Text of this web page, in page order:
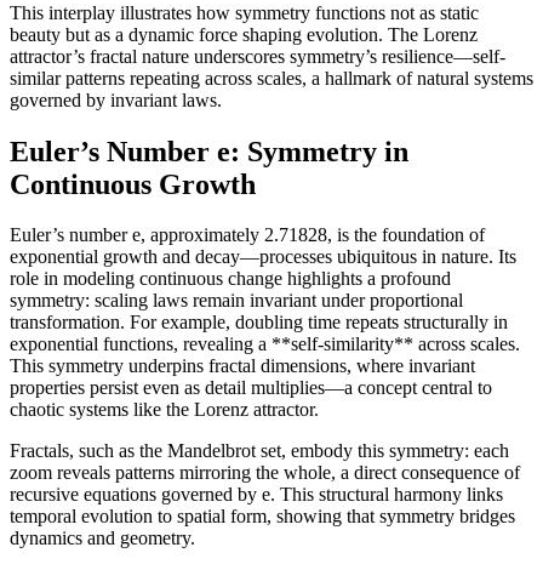
This interplay illustrates how symmetry functions not as static
beauty but as a dynamic force shaping evolution. The Lorenz
attractor’s fractal nature underscores symmetry’s resilience—self-
similar patterns repeating across scales, a hallmark of natural systems
governed by invariant laws.
Euler’s Number e: Symmetry in
Continuous Growth
Euler’s number e, approximately 2.71828, is the foundation of
exponential growth and decay—processes ubiquitous in nature. Its
role in modeling continuous change highlights a profound
symmetry: scaling laws remain invariant under proportional
transformation. For example, doubling time repeats structurally in
exponential functions, revealing a **self-similarity** across scales.
This symmetry underpins fractal dimensions, where invariant
properties persist even as detail multiplies—a concept central to
chaotic systems like the Lorenz attractor.
Fractals, such as the Mandelbrot set, embody this symmetry: each
zoom reveals patterns mirroring the whole, a direct consequence of
recursive equations governed by e. This structural harmony links
temporal evolution to spatial form, showing that symmetry bridges
dynamics and geometry.